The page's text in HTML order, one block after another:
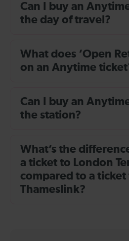
Can I buy an
the day of travel?
What does ‘Open
on an Anytime
Can I buy an
the station?
What’s the
a ticket to London
compared to a ticket
Thameslink?